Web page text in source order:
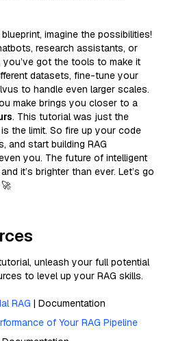
imagine the possibilities!
research assistants, or
got the tools to make it
datasets, fine-tune your
to handle even larger scales.
make brings you closer to a
. This tutorial was just the
the limit. So fire up your code
and start building RAG
you. The future of intelligent
it’s brighter than ever. Let’s go
unleash your full potential
to level up your RAG skills.
RAG | Documentation
of Your RAG Pipeline